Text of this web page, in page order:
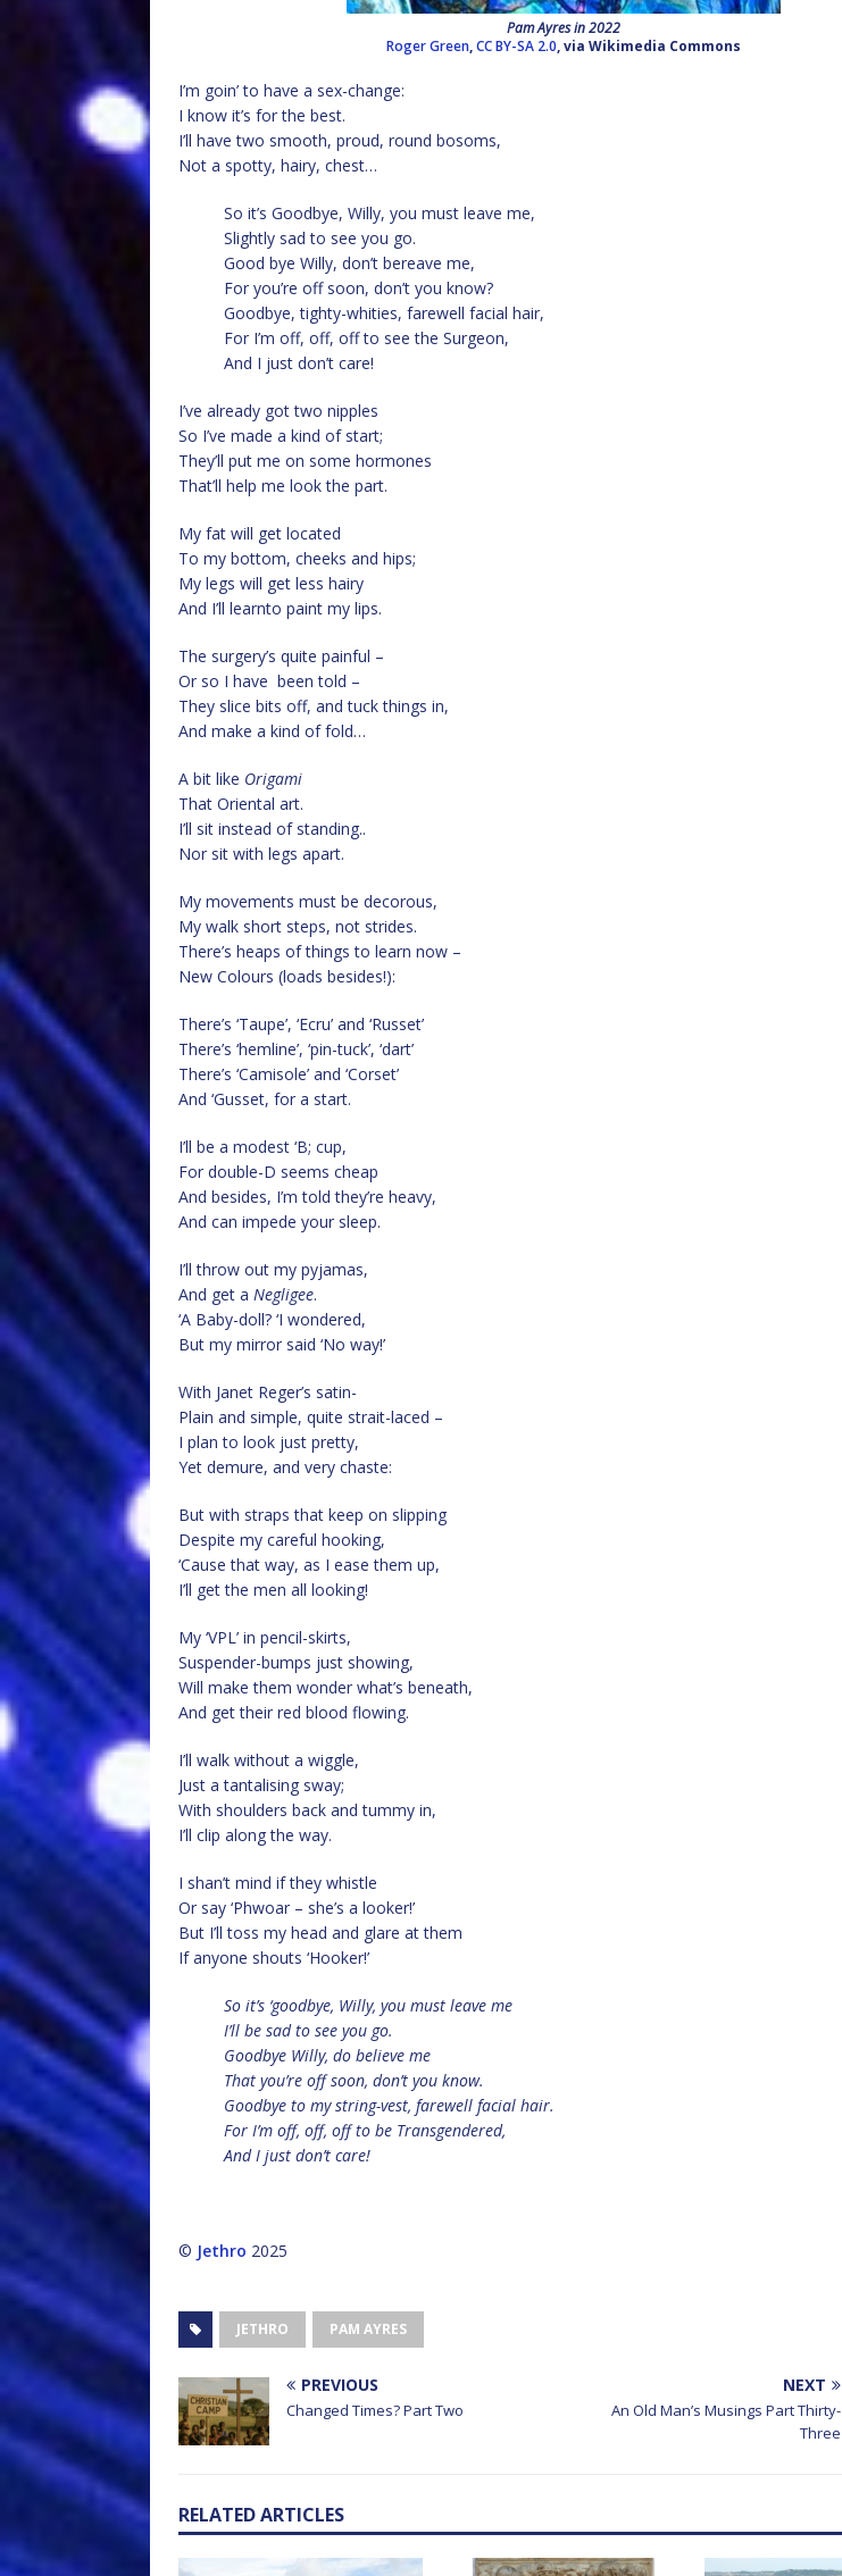
Pam Ayres in 2022
Roger Green,CC BY-SA 2.0, via Wikimedia Commons
I’m goin’ to have a sex-change:
I know it’s for the best.
I’ll have two smooth, proud, round bosoms,
Not a spotty, hairy, chest…
So it’s Goodbye, Willy, you must leave me,
Slightly sad to see you go.
Good bye Willy, don’t bereave me,
For you’re off soon, don’t you know?
Goodbye, tighty-whities, farewell facial hair,
For I’m off, off, off to see the Surgeon,
And I just don’t care!
I’ve already got two nipples
So I’ve made a kind of start;
They’ll put me on some hormones
That’ll help me look the part.
My fat will get located
To my bottom, cheeks and hips;
My legs will get less hairy
And I’ll learnto paint my lips.
The surgery’s quite painful –
Or so I have been told –
They slice bits off, and tuck things in,
And make a kind of fold…
A bit like Origami
That Oriental art.
I’ll sit instead of standing..
Nor sit with legs apart.
My movements must be decorous,
My walk short steps, not strides.
There’s heaps of things to learn now –
New Colours (loads besides!):
There’s ‘Taupe’, ‘Ecru’ and ‘Russet’
There’s ‘hemline’, ‘pin-tuck’, ‘dart’
There’s ‘Camisole’ and ‘Corset’
And ‘Gusset, for a start.
I’ll be a modest ‘B; cup,
For double-D seems cheap
And besides, I’m told they’re heavy,
And can impede your sleep.
I’ll throw out my pyjamas,
And get a Negligee.
‘A Baby-doll? ‘I wondered,
But my mirror said ‘No way!’
With Janet Reger’s satin-
Plain and simple, quite strait-laced –
I plan to look just pretty,
Yet demure, and very chaste:
But with straps that keep on slipping
Despite my careful hooking,
‘Cause that way, as I ease them up,
I’ll get the men all looking!
My ‘VPL’ in pencil-skirts,
Suspender-bumps just showing,
Will make them wonder what’s beneath,
And get their red blood flowing.
I’ll walk without a wiggle,
Just a tantalising sway;
With shoulders back and tummy in,
I’ll clip along the way.
I shan’t mind if they whistle
Or say ‘Phwoar – she’s a looker!’
But I’ll toss my head and glare at them
If anyone shouts ‘Hooker!’
So it’s ‘goodbye, Willy, you must leave me
I’ll be sad to see you go.
Goodbye Willy, do believe me
That you’re off soon, don’t you know.
Goodbye to my string-vest, farewell facial hair.
For I’m off, off, off to be Transgendered,
And I just don’t care!
© Jethro 2025
JETHRO PAM AYRES
PREVIOUS
Changed Times? Part Two
NEXT
An Old Man’s Musings Part Thirty-
Three
RELATED ARTICLES